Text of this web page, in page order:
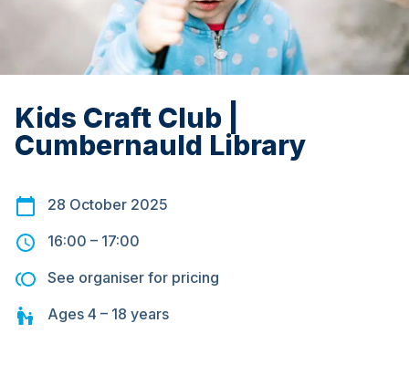
Kids Craft Club |
Cumbernauld Library
28 October 2025
16:00 – 17:00
See organiser for pricing
Ages 4 – 18 years